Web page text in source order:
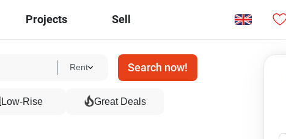
Projects Sell
Rent Search now!
Low-Rise Great Deals